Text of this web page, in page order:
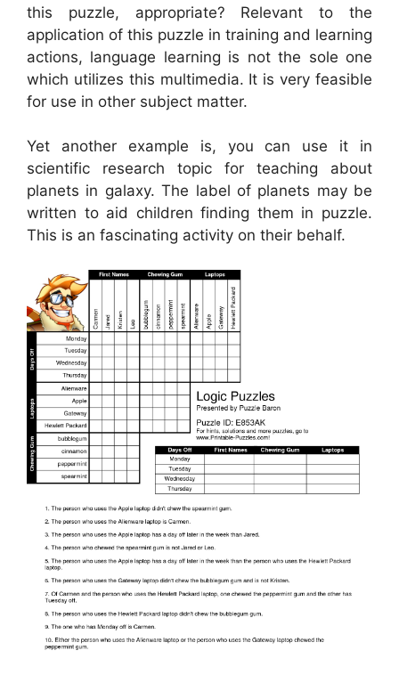
this puzzle, appropriate? Relevant to the
application of this puzzle in training and learning
actions, language learning is not the sole one
which utilizes this multimedia. It is very feasible
for use in other subject matter.
Yet another example is, you can use it in
scientific research topic for teaching about
planets in galaxy. The label of planets may be
written to aid children finding them in puzzle.
This is an fascinating activity on their behalf.